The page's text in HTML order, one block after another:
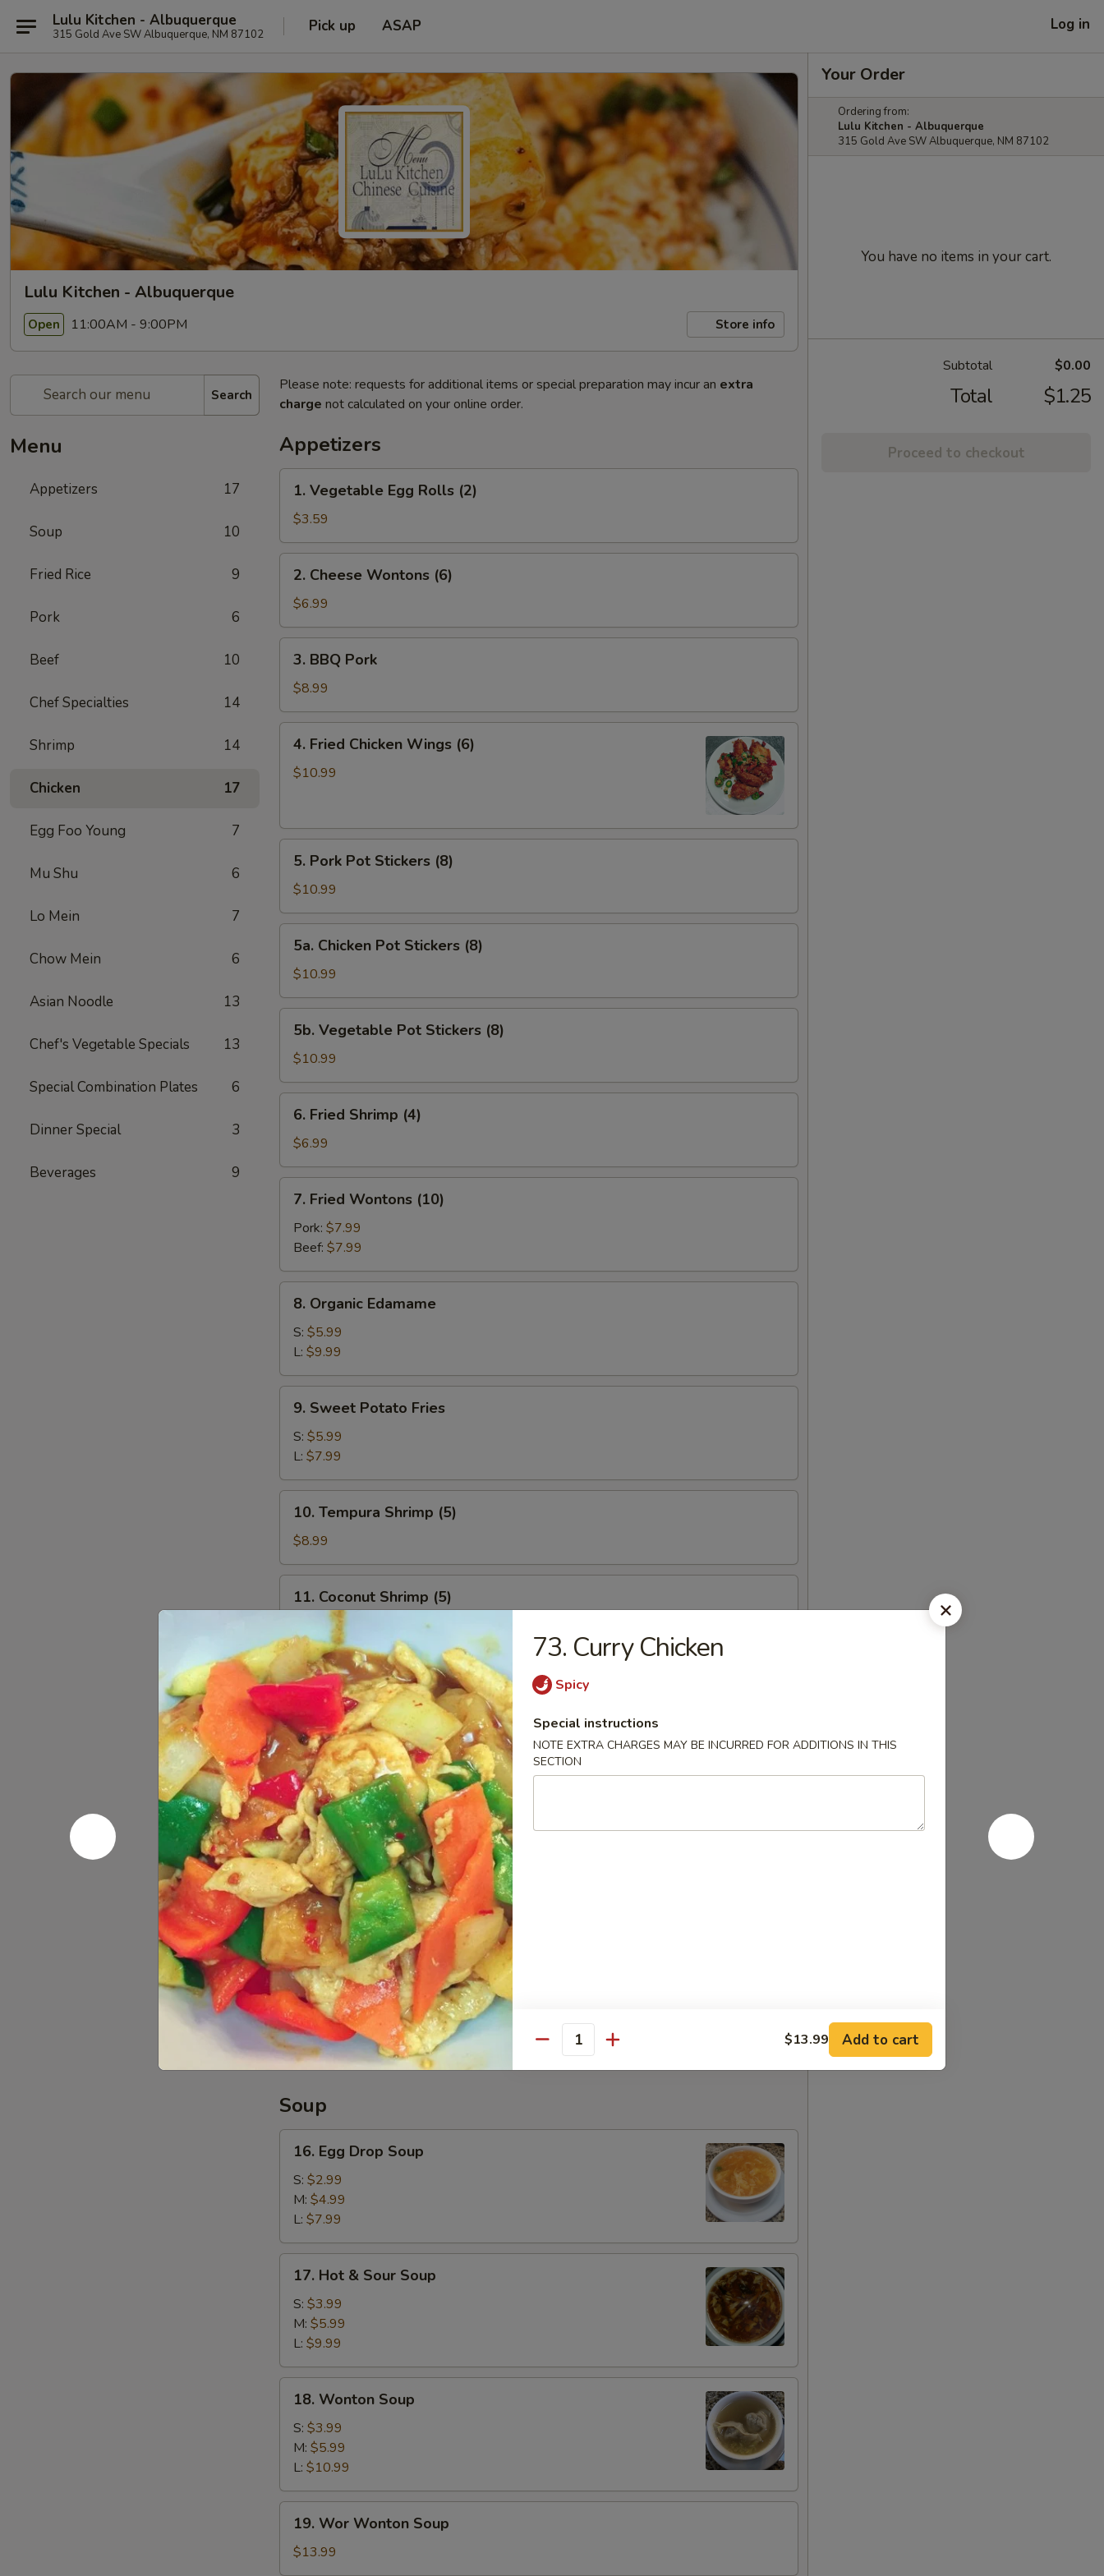
Lulu Kitchen - Albuquerque
315 Gold Ave SW Albuquerque, NM 87102 Pick up ASAP Log in
Lulu Kitchen - Albuquerque
Open 11:00AM - 9:00PM Store info
Search
Menu
Appetizers 17
Soup 10
Fried Rice 9
Pork 6
Beef 10
Chef Specialties 14
Shrimp 14
Chicken 17
Egg Foo Young 7
Mu Shu 6
Lo Mein 7
Chow Mein 6
Asian Noodle 13
Chef's Vegetable Specials 13
Special Combination Plates 6
Dinner Special 3
Beverages 9
Please note: requests for additional items or special preparation may incur an extra
charge not calculated on your online order.
Appetizers
Vegetable
Egg
Rolls
(2)
1. Vegetable Egg Rolls (2)
$3.59
Cheese
Wontons
(6)
2. Cheese Wontons (6)
$6.99
BBQ
Pork
3. BBQ Pork
$8.99
Fried
Chicken
4. Fried Chicken Wings (6)
$10.99
Pork
Pot
Stickers
(8)
5. Pork Pot Stickers (8)
$10.99
Chicken
Pot
Stickers
(8)
5a. Chicken Pot Stickers (8)
$10.99
Vegetable
Pot
Stickers
(8)
5b. Vegetable Pot Stickers (8)
$10.99
Fried
Shrimp
(4)
6. Fried Shrimp (4)
$6.99
Fried
Wontons
(10)
7. Fried Wontons (10)
Pork: $7.99
Beef: $7.99
Organic
Edamame
8. Organic Edamame
S: $5.99
L: $9.99
Sweet
Potato
Fries
9. Sweet Potato Fries
S: $5.99
L: $7.99
Tempura
Shrimp
(5)
10. Tempura Shrimp (5)
$8.99
Coconut
(5)
11. Coconut Shrimp (5)
12.
Chicken
Stick
12. Chicken Stick
$4.00
14.
Fried
Calamari
14. Fried Calamari
S:$9.99
L:$12.99
15.
Pu
Pu
Platter
15. Pu Pu Platter
Egg Roll, Cheese Wonton, Fried Shrimp, Chicken Stick（2） BBQ Pork
$11.99
Red
Bean
Sesame
Ball
(6)
Red Bean Sesame Ball (6)
$6.99
Soup
Egg
Drop
Soup
16. Egg Drop Soup
S: $2.99
M: $4.99
L: $7.99
Hot
Sour
Soup
17. Hot & Sour Soup
S: $3.99
M: $5.99
L: $9.99
Wonton
Soup
18. Wonton Soup
S: $3.99
M: $5.99
L: $10.99
Wor
Wonton
Soup
19. Wor Wonton Soup
$13.99
Your Order
Ordering from:
Lulu Kitchen - Albuquerque
315 Gold Ave SW Albuquerque, NM 87102
You have no items in your cart.
Subtotal $0.00
Total $1.25
Proceed to checkout
73. Curry Chicken
Spicy
Special instructions
NOTE EXTRA CHARGES MAY BE INCURRED FOR ADDITIONS IN THIS
SECTION
Quantity $13.99 Add to cart